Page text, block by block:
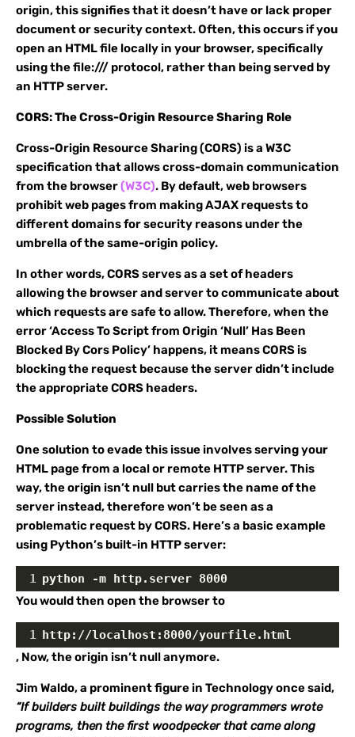
origin, this signifies that it doesn’t have or lack proper
document or security context. Often, this occurs if you
open an HTML file locally in your browser, specifically
using the file:/// protocol, rather than being served by
an HTTP server.
CORS: The Cross-Origin Resource Sharing Role
Cross-Origin Resource Sharing (CORS) is a W3C
specification that allows cross-domain communication
from the browser(W3C). By default, web browsers
prohibit web pages from making AJAX requests to
different domains for security reasons under the
umbrella of the same-origin policy.
In other words, CORS serves as a set of headers
allowing the browser and server to communicate about
which requests are safe to allow. Therefore, when the
error ‘Access To Script from Origin ‘Null’ Has Been
Blocked By Cors Policy’ happens, it means CORS is
blocking the request because the server didn’t include
the appropriate CORS headers.
Possible Solution
One solution to evade this issue involves serving your
HTML page from a local or remote HTTP server. This
way, the origin isn’t null but carries the name of the
server instead, therefore won’t be seen as a
problematic request by CORS. Here’s a basic example
using Python’s built-in HTTP server:
1 python -m http.server 8000
You would then open the browser to
1 http://localhost:8000/yourfile.html
, Now, the origin isn’t null anymore.
Jim Waldo, a prominent figure in Technology once said,
“If builders built buildings the way programmers wrote
programs, then the first woodpecker that came along